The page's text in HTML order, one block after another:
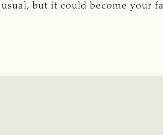
but it could become your